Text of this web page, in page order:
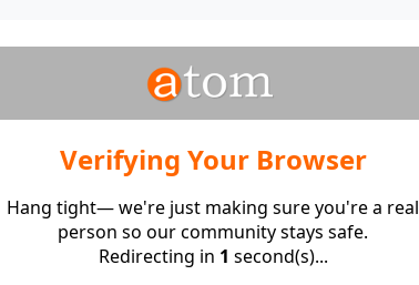
Verifying Your Browser
Hang tight— we're just making sure you're a real
person so our community stays safe.
Redirecting in 1 second(s)...